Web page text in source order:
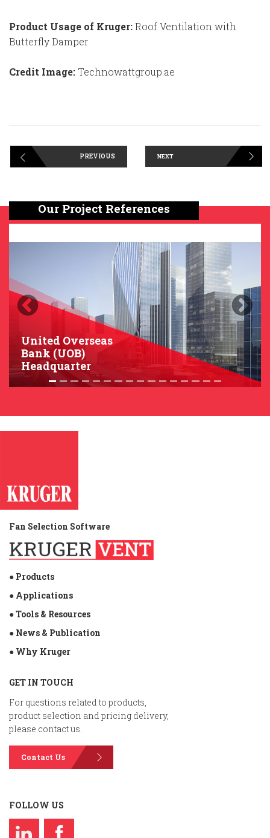
Product Usage of Kruger:Roof Ventilation with
Butterfly Damper
Credit Image: Technowattgroup.ae
PREVIOUS NEXT
Our Project References
United Overseas
Bank (UOB)
Headquarter
Previous Next
Fan Selection Software
● Products
● Applications
● Tools & Resources
● News & Publication
● Why Kruger
GET IN TOUCH
For questions related to products,
product selection and pricing delivery,
please contact us.
Contact Us
FOLLOW US